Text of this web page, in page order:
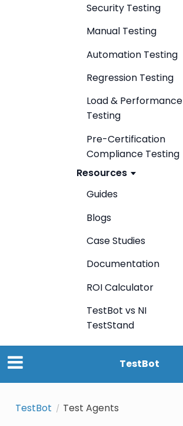
Security Testing
Manual Testing
Automation Testing
Regression Testing
Load & Performance
Testing
Pre-Certification
Compliance Testing
Resources
Guides
Blogs
Case Studies
Documentation
ROI Calculator
TestBot vs NI
TestStand
TestBot
TestBot Test Agents